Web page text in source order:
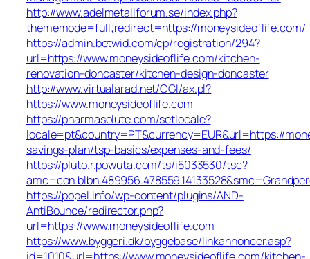
http://www.adelmetallforum.se/index.php?
thememode=full;redirect=https://moneysideoflife.com/
https://admin.betwid.com/cp/registration/294?
url=https://www.moneysideoflife.com/kitchen-
renovation-doncaster/kitchen-design-doncaster
http://www.virtualarad.net/CGI/ax.pl?
https://www.moneysideoflife.com
https://pharmasolute.com/setlocale?
locale=pt&country=PT&currency=EUR&url=https://
savings-plan/tsp-basics/expenses-and-fees/
https://pluto.r.powuta.com/ts/i5033530/tsc?
https://popel.info/wp-content/plugins/AND-
AntiBounce/redirector.php?
url=https://www.moneysideoflife.com
https://www.byggeri.dk/byggebase/linkannoncer.asp?